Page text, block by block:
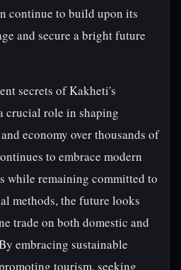
continue to build upon its
and secure a bright future
secrets of Kakheti's
crucial role in shaping
economy over thousands of
to embrace modern
while remaining committed to
methods, the future looks
trade on both domestic and
embracing sustainable
tourism, seeking